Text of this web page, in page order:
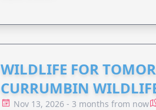
WILDLIFE FOR
CURRUMBIN
Nov 13, 2026 - 3 months from now